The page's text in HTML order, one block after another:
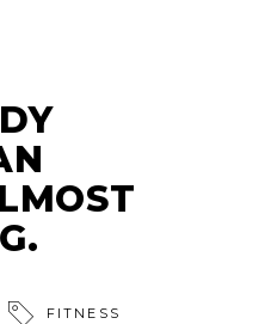
FITNESS